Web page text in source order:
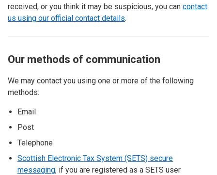
received, or you think it may be suspicious, you can contact
us using our official contact details.
Our methods of communication
We may contact you using one or more of the following
methods:
Email
Post
Telephone
Scottish Electronic Tax System (SETS) secure
messaging, if you are registered as a SETS user